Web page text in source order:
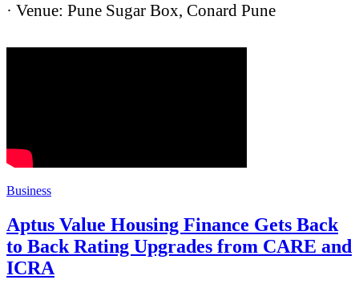
· Venue: Pune Sugar Box, Conard Pune
Business
Aptus Value Housing Finance Gets Back
to Back Rating Upgrades from CARE and
ICRA